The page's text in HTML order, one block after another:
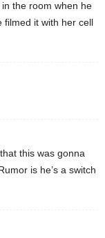
in the room when he
filmed it with her cell
this was gonna
is he’s a switch